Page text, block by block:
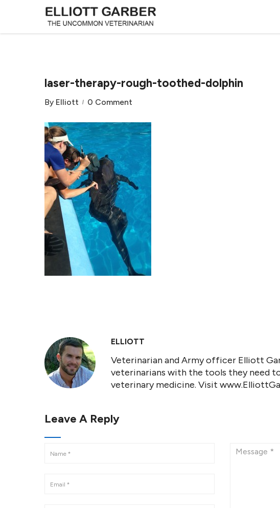
laser-therapy-rough-toothed-dolphin
By Elliott 0 Comment
ELLIOTT
Veterinarian and Army officer Elliott
veterinarians with the tools they need
veterinary medicine. Visit
Leave A Reply